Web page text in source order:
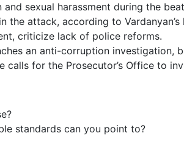
sexual harassment during the
the attack, according to Vardanyan’s
criticize lack of police reforms.
an anti-corruption investigation,
calls for the Prosecutor’s Office to
standards can you point to?